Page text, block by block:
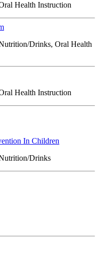
Health Instruction
Drinks, Oral Health
Health Instruction
In Children
Drinks